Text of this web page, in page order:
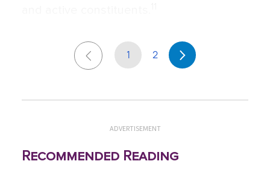
1 2
ADVERTISEMENT
Recommended Reading